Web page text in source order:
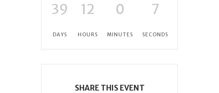
39
DAYS
12
HOURS
0
MINUTES
6
SECONDS
SHARE THIS EVENT